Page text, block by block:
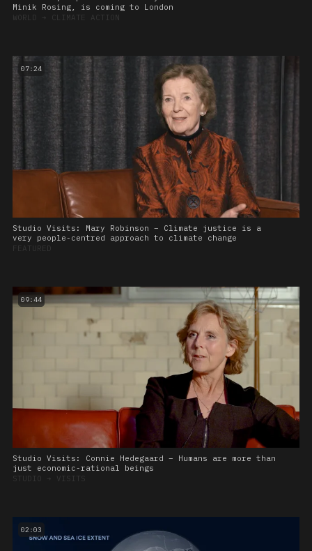
Minik Rosing, is coming to London
WORLD ➔ CLIMATE ACTION
07:24
Studio Visits: Mary Robinson – Climate justice is a
very people-centred approach to climate change
FEATURED
09:44
Studio Visits: Connie Hedegaard – Humans are more than
just economic-rational beings
STUDIO ➔ VISITS
02:03